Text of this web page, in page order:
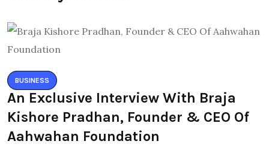
BUSINESS
An Exclusive Interview With Braja
Kishore Pradhan, Founder & CEO Of
Aahwahan Foundation